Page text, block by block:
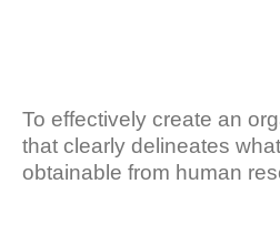
To effectively create an
that clearly delineates
obtainable from human